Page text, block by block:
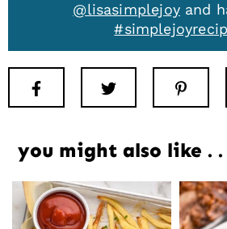
@lisasimplejoyand
Facebook
you might also like . .